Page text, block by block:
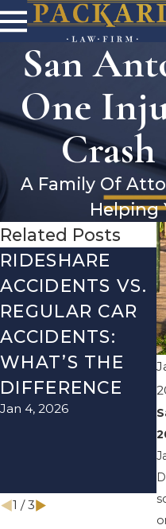
San
One
A Family Of
Helping
Related Posts
RIDESHARE
ACCIDENTS VS.
REGULAR CAR
ACCIDENTS:
WHAT’S THE
DIFFERENCE
Jan 4, 2026
1 /3